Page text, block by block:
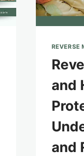
REVERSE
and
and